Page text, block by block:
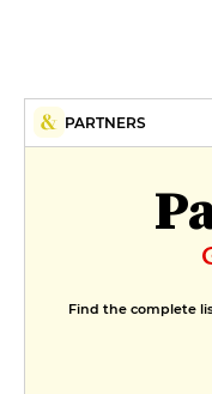
PARTNERS
Find the complete